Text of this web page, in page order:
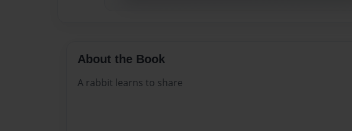
About the Book
A rabbit learns to share